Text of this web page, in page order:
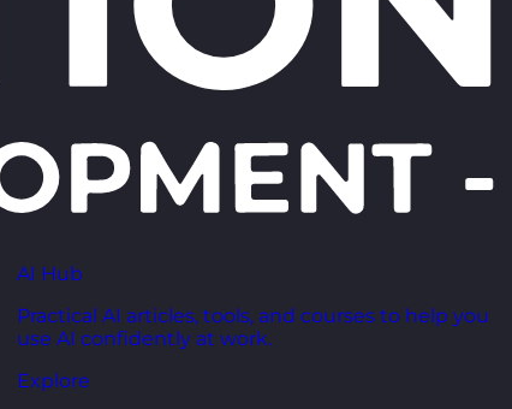
AI Hub
Practical AI articles, tools, and courses to help you
use AI confidently at work.
Explore